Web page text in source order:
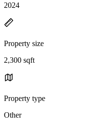
2024
Property size
2,300 sqft
Property type
Other